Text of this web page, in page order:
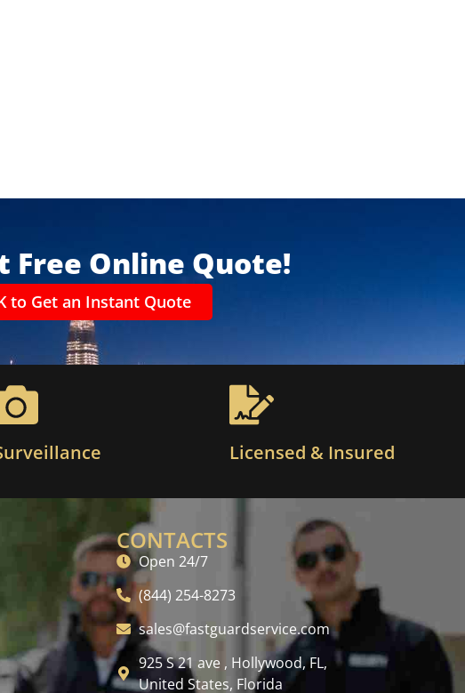
Free Online Quote!
to Get an Instant Quote
Licensed & Insured
CONTACTS
Open 24/7
(844) 254-8273
sales@fastguardservice.com
925 S 21 ave , Hollywood, FL,
United States, Florida